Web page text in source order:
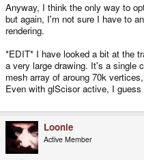
Anyway, I think the only way to
but again, I'm not sure I have to
rendering.
*EDIT* I have looked a bit at the
a very large drawing. It's a single
mesh array of aroung 70k
Even with glScisor active, I
Loonie
Active Member